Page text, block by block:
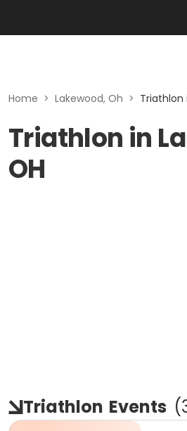
Home > Lakewood, Oh > Triathlon
Triathlon in
OH
Triathlon Events (